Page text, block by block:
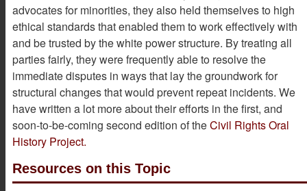
advocates for minorities, they also held themselves to high
ethical standards that enabled them to work effectively with
and be trusted by the white power structure. By treating all
parties fairly, they were frequently able to resolve the
immediate disputes in ways that lay the groundwork for
structural changes that would prevent repeat incidents. We
have written a lot more about their efforts in the first, and
soon-to-be-coming second edition of theCivil Rights Oral
History Project.
Resources on this Topic